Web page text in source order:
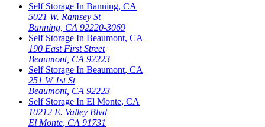
Self Storage In Banning, CA
5021 W. Ramsey St
Banning CA 92220-3069
Self Storage In Beaumont, CA
190 East First Street
Beaumont, CA 92223
Self Storage In Beaumont, CA
251 W 1st St
Beaumont, CA 92223
Self Storage In El Monte, CA
10212 E. Valley Blvd
El Monte CA 91731